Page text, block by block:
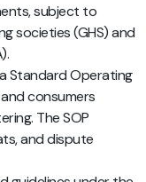
subject to
societies (GHS) and
Standard Operating
consumers
The SOP
and dispute